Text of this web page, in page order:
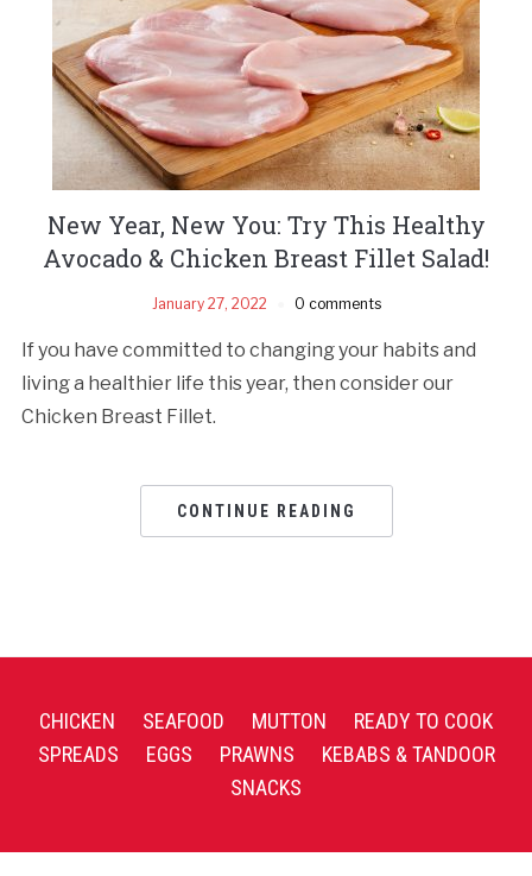
New Year, New You: Try This Healthy
Avocado & Chicken Breast Fillet Salad!
January 27, 2022 0 comments
If you have committed to changing your habits and
living a healthier life this year, then consider our
Chicken Breast Fillet.
CONTINUE READING
CHICKEN SEAFOOD MUTTON
READY TO COOK
SPREADS
EGGS PRAWNS
KEBABS & TANDOOR
SNACKS